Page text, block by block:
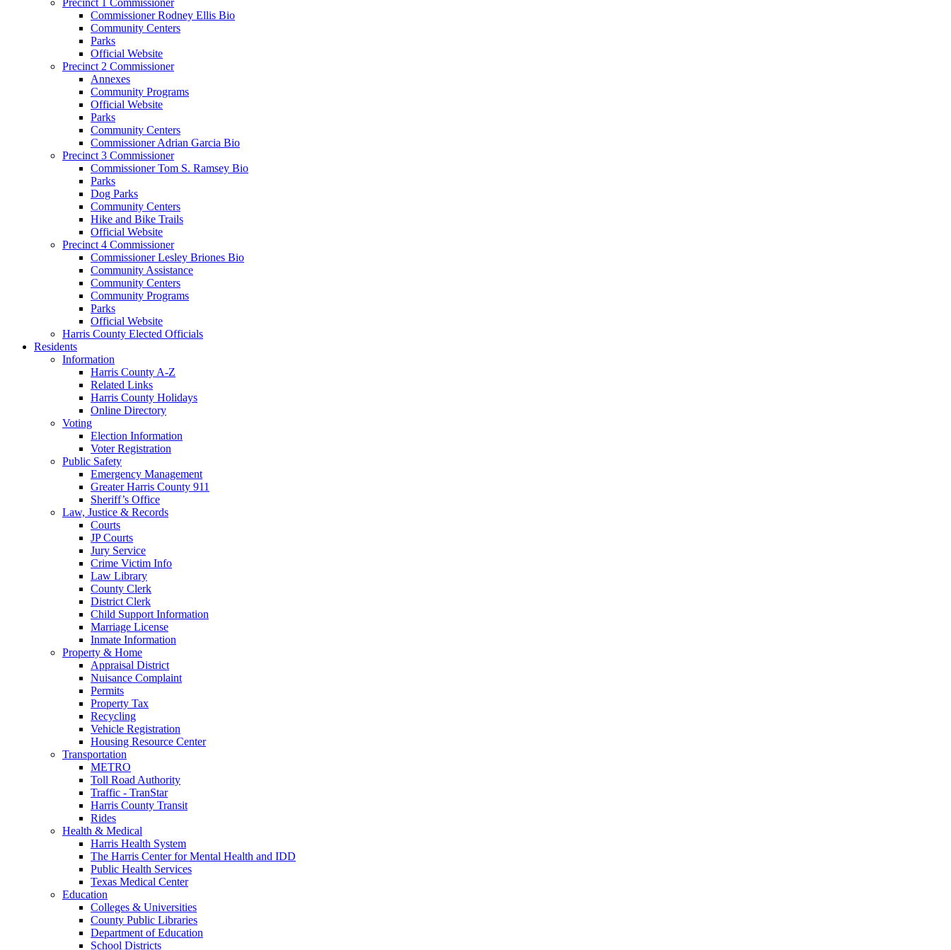
Commissioner Rodney Ellis Bio
Community Centers
Parks
Official Website
Precinct 2 Commissioner
Annexes
Community Programs
Official Website
Parks
Community Centers
Commissioner Adrian Garcia Bio
Precinct 3 Commissioner
Commissioner Tom S. Ramsey Bio
Parks
Dog Parks
Community Centers
Hike and Bike Trails
Official Website
Precinct 4 Commissioner
Commissioner Lesley Briones Bio
Community Assistance
Community Centers
Community Programs
Parks
Official Website
Harris County Elected Officials
Residents
Information
Harris County A-Z
Related Links
Harris County Holidays
Online Directory
Voting
Election Information
Voter Registration
Public Safety
Emergency Management
Greater Harris County 911
Sheriff’s Office
Law, Justice & Records
Courts
JP Courts
Jury Service
Crime Victim Info
Law Library
County Clerk
District Clerk
Child Support Information
Marriage License
Inmate Information
Property & Home
Appraisal District
Nuisance Complaint
Permits
Property Tax
Recycling
Vehicle Registration
Housing Resource Center
Transportation
METRO
Toll Road Authority
Traffic - TranStar
Harris County Transit
Rides
Health & Medical
Harris Health System
The Harris Center for Mental Health and IDD
Public Health Services
Texas Medical Center
Education
Colleges & Universities
County Public Libraries
Department of Education
School Districts